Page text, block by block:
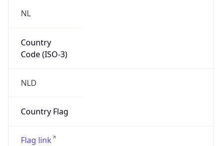
NL
Country
Code (ISO-3)
NLD
Country Flag
Flag link